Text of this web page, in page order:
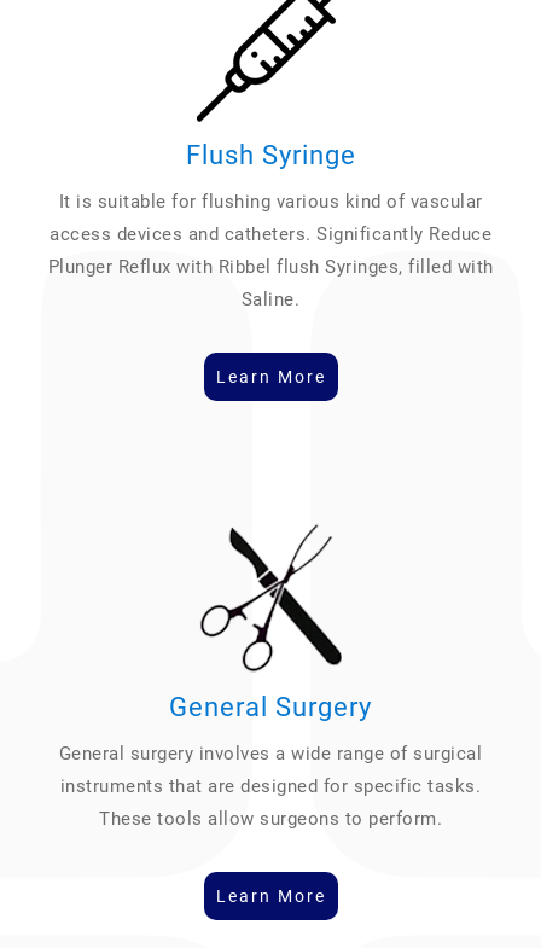
Flush Syringe
It is suitable for flushing various kind of vascular
access devices and catheters. Significantly Reduce
Plunger Reflux with Ribbel flush Syringes, filled with
Saline.
Learn More
General Surgery
General surgery involves a wide range of surgical
instruments that are designed for specific tasks.
These tools allow surgeons to perform.
Learn More